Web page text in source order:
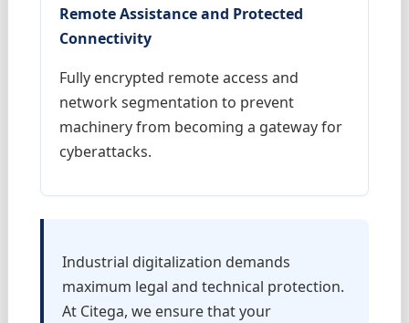
Remote Assistance and Protected
Connectivity
Fully encrypted remote access and
network segmentation to prevent
machinery from becoming a gateway for
cyberattacks.
Industrial digitalization demands
maximum legal and technical protection.
At Citega, we ensure that your